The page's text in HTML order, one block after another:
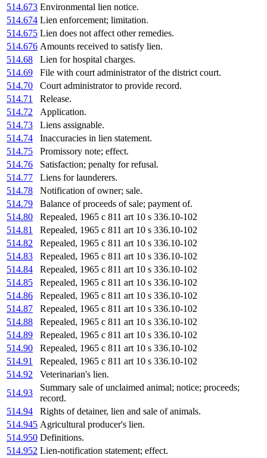
514.673 Environmental lien notice.
514.674 Lien enforcement; limitation.
514.675 Lien does not affect other remedies.
514.676 Amounts received to satisfy lien.
514.68
Lien for hospital charges.
514.69
File with court administrator of the district court.
514.70
Court administrator to provide record.
514.71
Release.
514.72
Application.
514.73
Liens assignable.
514.74
Inaccuracies in lien statement.
514.75
Promissory note; effect.
514.76
Satisfaction; penalty for refusal.
514.77
Liens for launderers.
514.78
Notification of owner; sale.
514.79
Balance of proceeds of sale; payment of.
514.80
Repealed, 1965 c 811 art 10 s 336.10-102
514.81
Repealed, 1965 c 811 art 10 s 336.10-102
514.82
Repealed, 1965 c 811 art 10 s 336.10-102
514.83
Repealed, 1965 c 811 art 10 s 336.10-102
514.84
Repealed, 1965 c 811 art 10 s 336.10-102
514.85
Repealed, 1965 c 811 art 10 s 336.10-102
514.86
Repealed, 1965 c 811 art 10 s 336.10-102
514.87
Repealed, 1965 c 811 art 10 s 336.10-102
514.88
Repealed, 1965 c 811 art 10 s 336.10-102
514.89
Repealed, 1965 c 811 art 10 s 336.10-102
514.90
Repealed, 1965 c 811 art 10 s 336.10-102
514.91
Repealed, 1965 c 811 art 10 s 336.10-102
514.92
Veterinarian's lien.
514.93
Summary sale of unclaimed animal; notice; proceeds;
record.
514.94
Rights of detainer, lien and sale of animals.
514.945 Agricultural producer's lien.
514.950 Definitions.
514.952 Lien-notification statement; effect.